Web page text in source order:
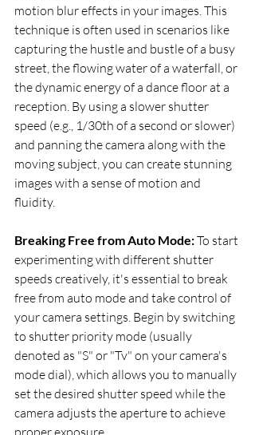
motion blur effects in your images. This
technique is often used in scenarios like
capturing the hustle and bustle of a busy
street, the flowing water of a waterfall, or
the dynamic energy of a dance floor at a
reception. By using a slower shutter
speed (e.g., 1/30th of a second or slower)
and panning the camera along with the
moving subject, you can create stunning
images with a sense of motion and
fluidity.
Breaking Free from Auto Mode: To start
experimenting with different shutter
speeds creatively, it's essential to break
free from auto mode and take control of
your camera settings. Begin by switching
to shutter priority mode (usually
denoted as "S" or "Tv" on your camera's
mode dial), which allows you to manually
set the desired shutter speed while the
camera adjusts the aperture to achieve
proper exposure.